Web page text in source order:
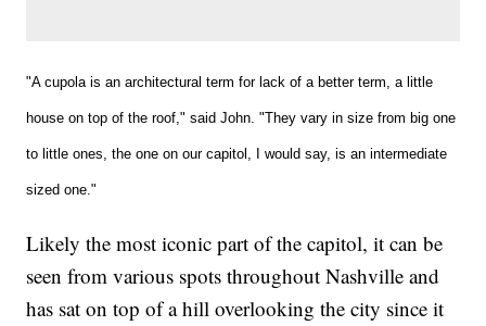
"A cupola is an architectural term for lack of a better term, a little
house on top of the roof," said John. "They vary in size from big one
to little ones, the one on our capitol, I would say, is an intermediate
sized one."
Likely the most iconic part of the capitol, it can be
seen from various spots throughout Nashville and
has sat on top of a hill overlooking the city since it